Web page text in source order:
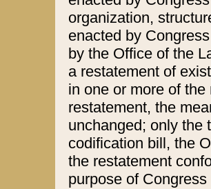
organization,
enacted by
by the Office of the
a restatement of
in one or more of
restatement, the
unchanged; only the
codification bill, the
the restatement
purpose of